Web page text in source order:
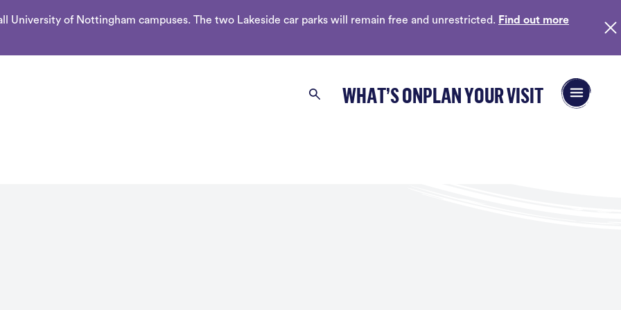
University of Nottingham campuses. The two Lakeside car parks will remain free and unrestricted. Find out more
Search WHAT’S ONPLAN YOUR VISIT Open/